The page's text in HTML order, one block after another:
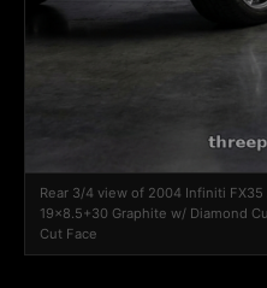
Rear 3/4 view of 2004 Infiniti FX35
19x8.5+30 Graphite w/ Diamond
Cut Face